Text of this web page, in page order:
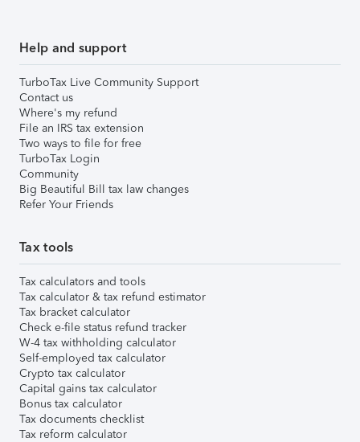
Help and support
TurboTax Live Community Support
Contact us
Where's my refund
File an IRS tax extension
Two ways to file for free
TurboTax Login
Community
Big Beautiful Bill tax law changes
Refer Your Friends
Tax tools
Tax calculators and tools
Tax calculator & tax refund estimator
Tax bracket calculator
Check e-file status refund tracker
W-4 tax withholding calculator
Self-employed tax calculator
Crypto tax calculator
Capital gains tax calculator
Bonus tax calculator
Tax documents checklist
Tax reform calculator